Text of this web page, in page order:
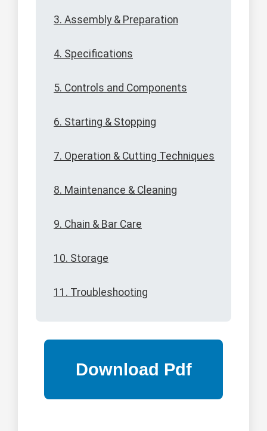
3. Assembly & Preparation
4. Specifications
5. Controls and Components
6. Starting & Stopping
7. Operation & Cutting Techniques
8. Maintenance & Cleaning
9. Chain & Bar Care
10. Storage
11. Troubleshooting